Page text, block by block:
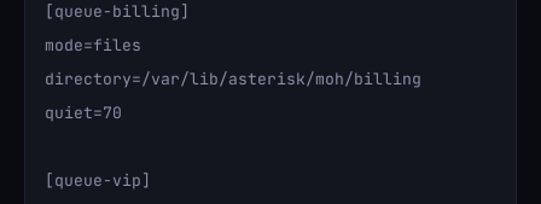
[queue-billing]
mode=files
directory=/var/lib/asterisk/moh/billing
quiet=70
[queue-vip]